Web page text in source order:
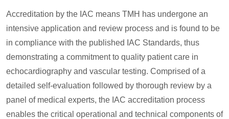
Accreditation by the IAC means TMH has undergone an
intensive application and review process and is found to be
in compliance with the published IAC Standards, thus
demonstrating a commitment to quality patient care in
echocardiography and vascular testing. Comprised of a
detailed self-evaluation followed by thorough review by a
panel of medical experts, the IAC accreditation process
enables the critical operational and technical components of